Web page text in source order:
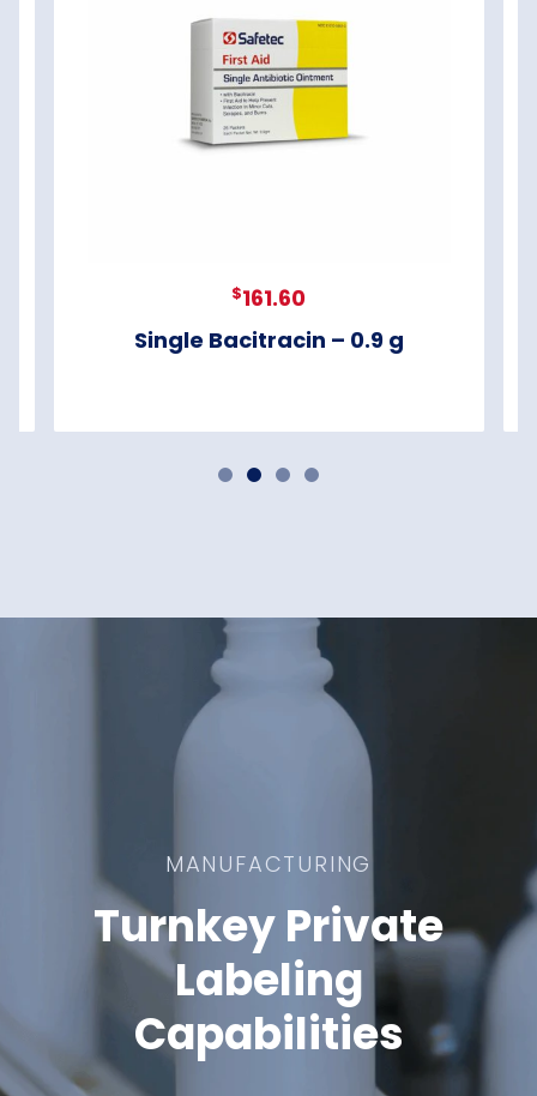
$161.60
Single Bacitracin – 0.9 g
MANUFACTURING
Turnkey Private
Labeling
Capabilities